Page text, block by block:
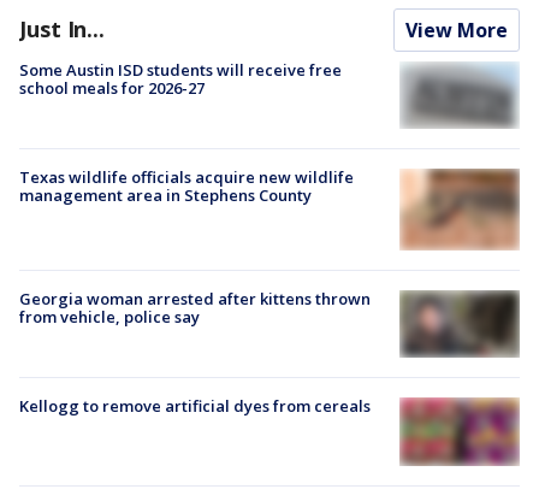
Just In... View More
Some Austin ISD students will receive free
school meals for 2026-27
Texas wildlife officials acquire new wildlife
management area in Stephens County
Georgia woman arrested after kittens thrown
from vehicle, police say
Kellogg to remove artificial dyes from cereals